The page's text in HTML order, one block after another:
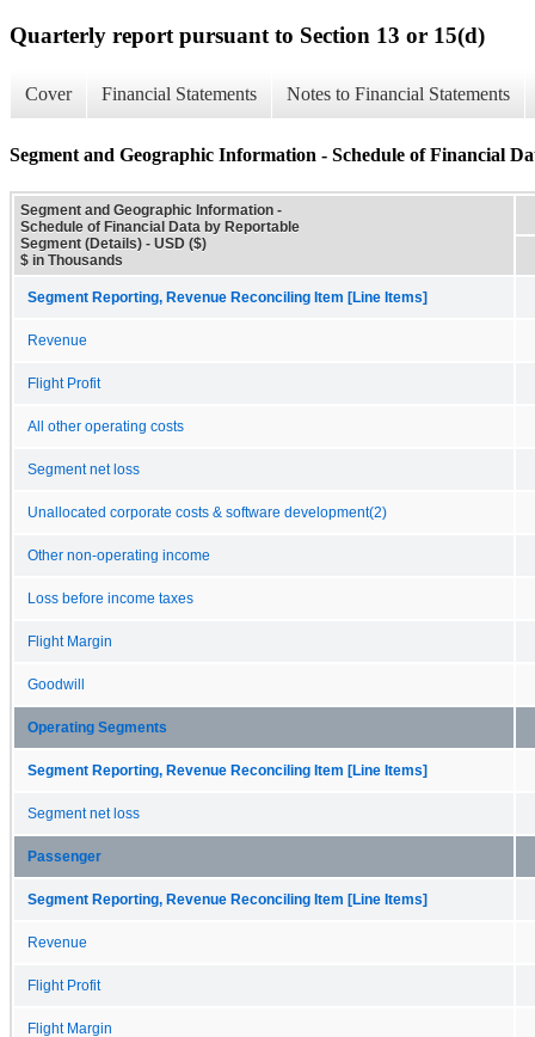
Quarterly report pursuant to Section 13 or 15(d)
Cover Financial Statements Notes to Financial Statements
Segment and Geographic Information - Schedule of Financial
Segment and Geographic Information -
Schedule of Financial Data by Reportable
Segment (Details) - USD ($)
$ in Thousands
Segment Reporting, Revenue Reconciling Item [Line Items]
Revenue
Flight Profit
All other operating costs
Segment net loss
Unallocated corporate costs & software development(2)
Other non-operating income
Loss before income taxes
Flight Margin
Goodwill
Operating Segments
Segment Reporting, Revenue Reconciling Item [Line Items]
Segment net loss
Passenger
Segment Reporting, Revenue Reconciling Item [Line Items]
Revenue
Flight Profit
Flight Margin